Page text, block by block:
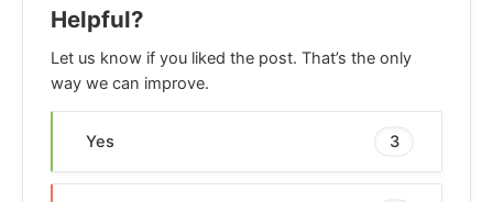
Helpful?
Let us know if you liked the post. That’s the only
way we can improve.
Yes 3